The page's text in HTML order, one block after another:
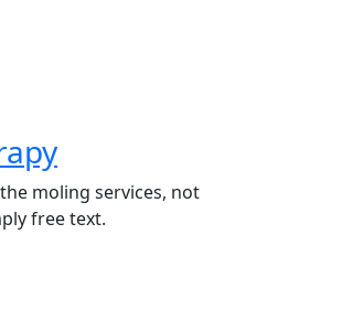
moling services, not
free text.